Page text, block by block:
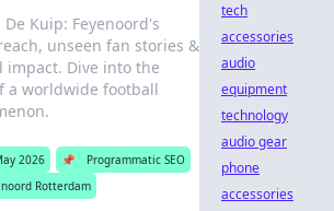
De Kuip: Feyenoord's
unseen fan stories &
impact. Dive into the
a worldwide football
2026 📌
Programmatic SEO
Rotterdam
tech
accessories
audio
equipment
technology
audio gear
phone
accessories